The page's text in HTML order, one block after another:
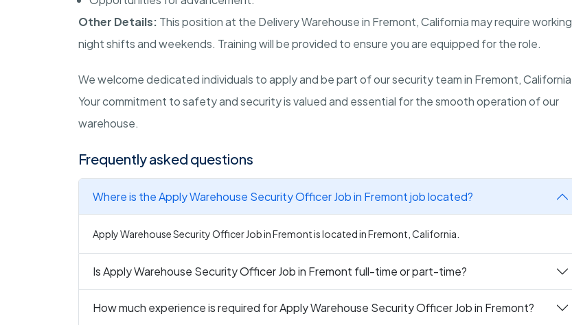
Other Details: This position at the Delivery Warehouse in Fremont,Californiamay require working
night shifts and weekends. Training will be provided to ensure you are equipped for the role.
We welcome dedicated individuals to apply and be part of our security team in Fremont,California
Your commitment to safety and security is valued and essential for the smooth operation of our
warehouse.
Frequently asked questions
Where is the Apply Warehouse Security Officer Job in Fremont job located?
Apply Warehouse Security Officer Job in Fremont is located in Fremont, California.
Is Apply Warehouse Security Officer Job in Fremont full-time or part-time?
How much experience is required for Apply Warehouse Security Officer Job in Fremont?